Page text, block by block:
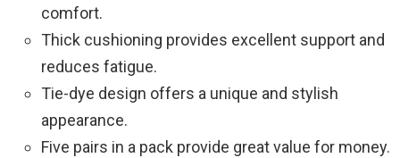
comfort.
Thick cushioning provides excellent support and
reduces fatigue.
Tie-dye design offers a unique and stylish
appearance.
Five pairs in a pack provide great value for money.